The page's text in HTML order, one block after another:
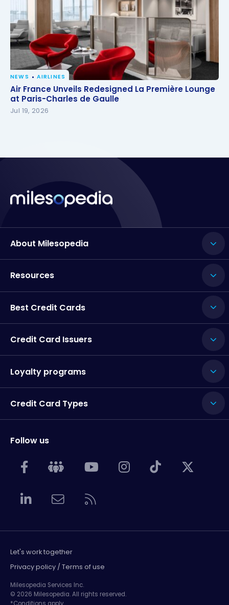
Air France Unveils Redesigned La Première Lounge
at Paris-Charles de Gaulle
NEWS AIRLINES
Air France Unveils Redesigned La Première Lounge
at Paris-Charles de Gaulle
Jul 19, 2026
About Milesopedia
Resources
Best Credit Cards
Credit Card Issuers
Loyalty programs
Credit Card Types
Follow us
Let's work together
Privacy policy / Terms of use
Milesopedia Services Inc.
© 2026 Milesopedia. All rights reserved.